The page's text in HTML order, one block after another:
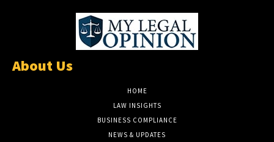
About Us
HOME
LAW INSIGHTS
BUSINESS COMPLIANCE
NEWS & UPDATES